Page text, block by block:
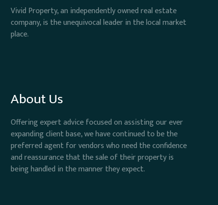
Vivid Property, an independently owned real estate
company, is the unequivocal leader in the local market
place.
About Us
Offering expert advice focused on assisting our ever
expanding client base, we have continued to be the
preferred agent for vendors who need the confidence
and reassurance that the sale of their property is
being handled in the manner they expect.